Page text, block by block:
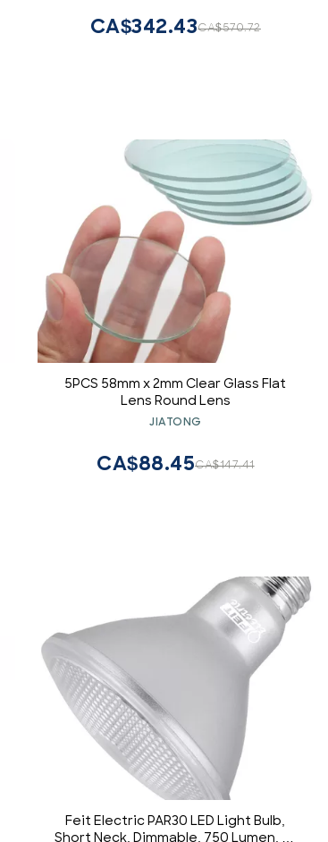
Supply - Control with App and Voice -
WeatherproofCA$570.72
CA$342.43
5PCS 58mm x 2mm Clear Glass Flat
Lens Round Lens
JIATONG
CA$147.41
CA$88.45
Feit Electric PAR30 LED Light Bulb,
Short Neck, Dimmable, 750 Lumen, 22